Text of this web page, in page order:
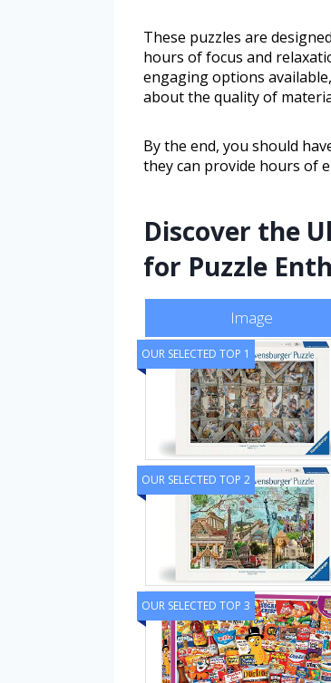
These puzzles are
hours of focus and
engaging options
about the quality of
By the end, you should
they can provide hours of
Discover the
for Puzzle
Image
OUR SELECTED TOP 1
OUR SELECTED TOP 2
OUR SELECTED TOP 3